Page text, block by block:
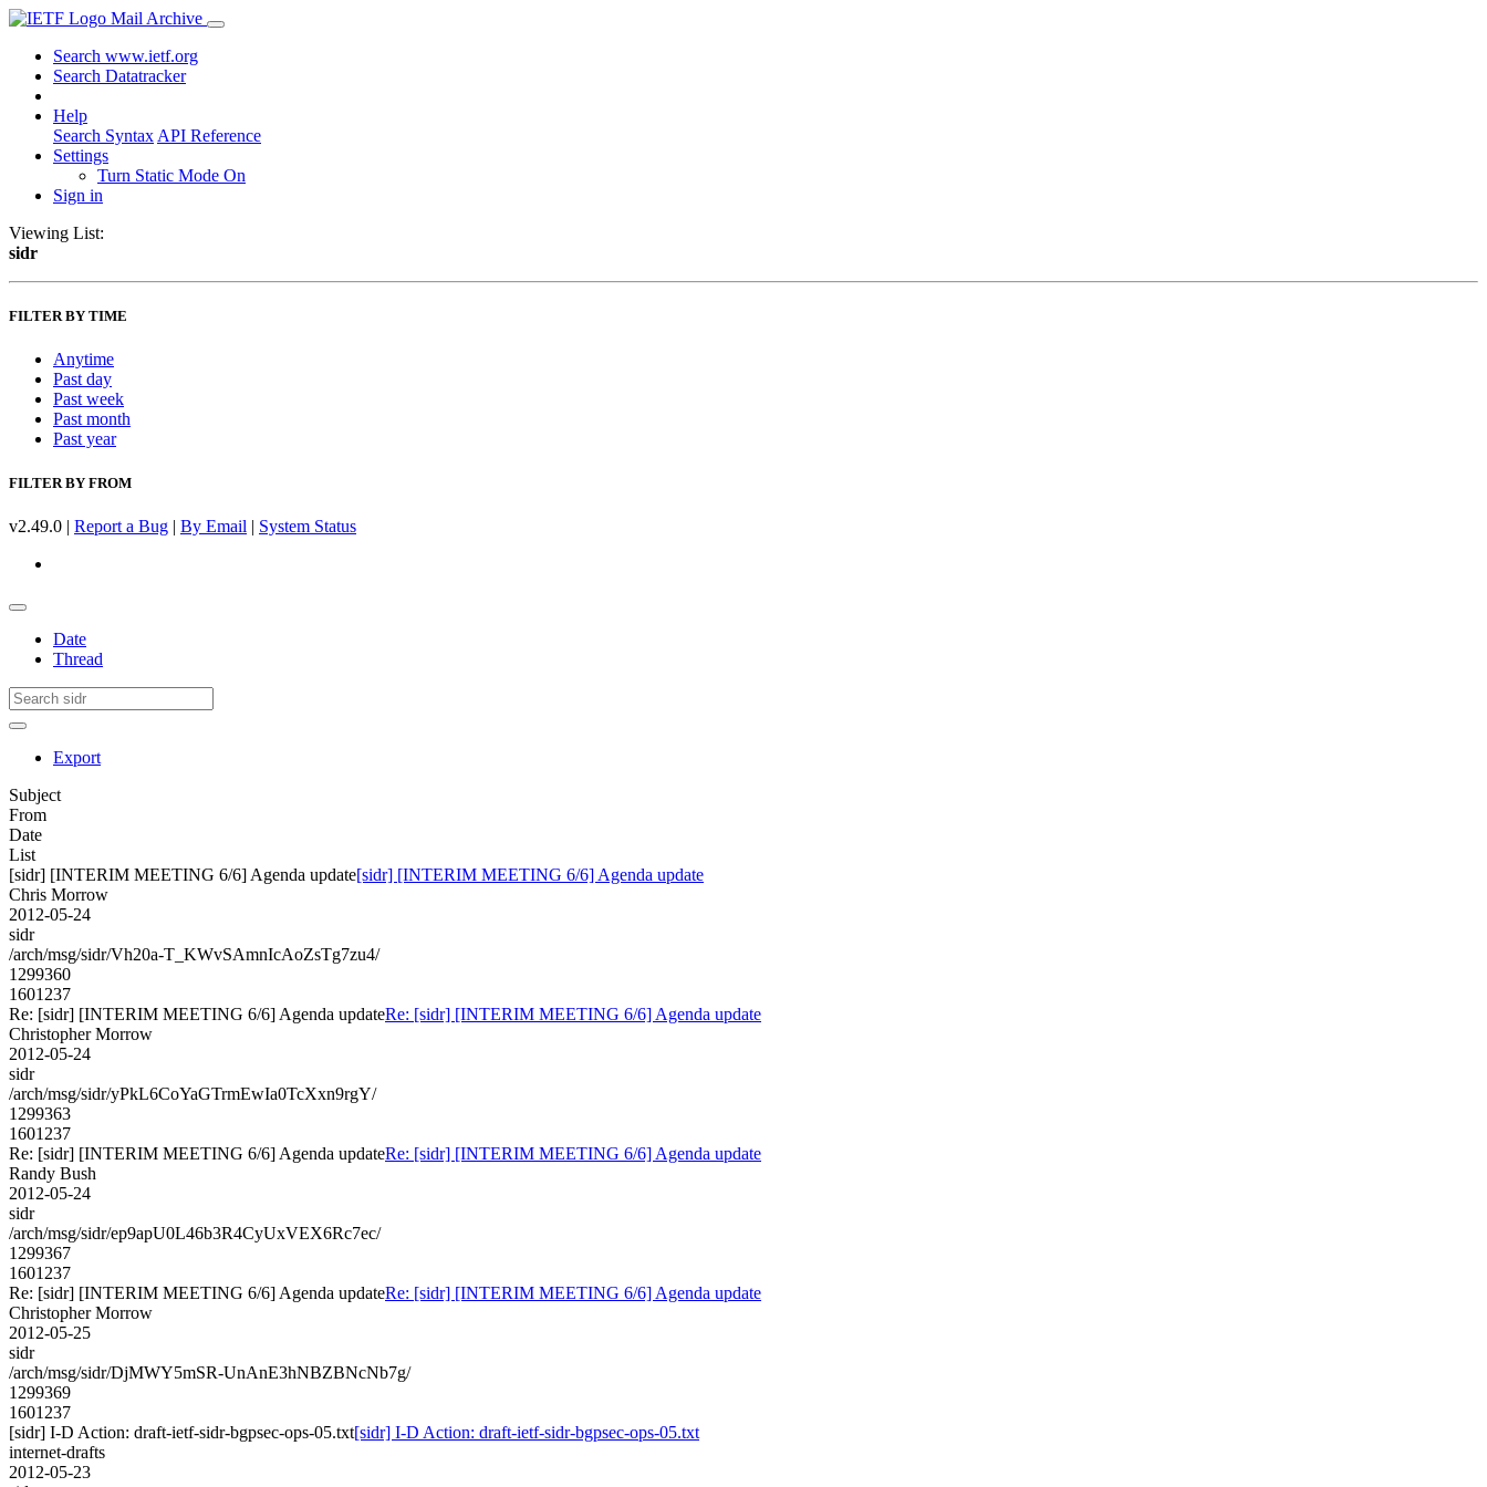
Mail Archive
Search www.ietf.org
Search Datatracker
Help
Search Syntax API Reference
Settings
Turn Static Mode On
Sign in
Viewing List:
sidr
FILTER BY TIME
Anytime
Past day
Past week
Past month
Past year
FILTER BY FROM
v2.49.0 | Report a Bug | By Email | System Status
Date
Thread
Export
Subject
From
Date
List
[sidr] [INTERIM MEETING 6/6] Agenda update[sidr] [INTERIM MEETING 6/6] Agenda update
Chris Morrow
2012-05-24
sidr
/arch/msg/sidr/Vh20a-T_KWvSAmnIcAoZsTg7zu4/
1299360
1601237
Re: [sidr] [INTERIM MEETING 6/6] Agenda updateRe: [sidr] [INTERIM MEETING 6/6] Agenda update
Christopher Morrow
2012-05-24
sidr
/arch/msg/sidr/yPkL6CoYaGTrmEwIa0TcXxn9rgY/
1299363
1601237
Re: [sidr] [INTERIM MEETING 6/6] Agenda updateRe: [sidr] [INTERIM MEETING 6/6] Agenda update
Randy Bush
2012-05-24
sidr
/arch/msg/sidr/ep9apU0L46b3R4CyUxVEX6Rc7ec/
1299367
1601237
Re: [sidr] [INTERIM MEETING 6/6] Agenda updateRe: [sidr] [INTERIM MEETING 6/6] Agenda update
Christopher Morrow
2012-05-25
sidr
/arch/msg/sidr/DjMWY5mSR-UnAnE3hNBZBNcNb7g/
1299369
1601237
[sidr] I-D Action: draft-ietf-sidr-bgpsec-ops-05.txt[sidr] I-D Action: draft-ietf-sidr-bgpsec-ops-05.txt
internet-drafts
2012-05-23